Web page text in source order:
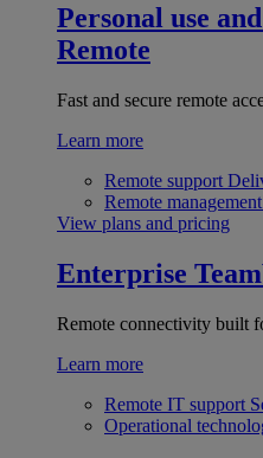
Personal use
Remote
Fast and secure remote
Learn more
Remote support
Remote management
View plans and pricing
Enterprise
Remote connectivity built
Learn more
Remote IT support
Operational